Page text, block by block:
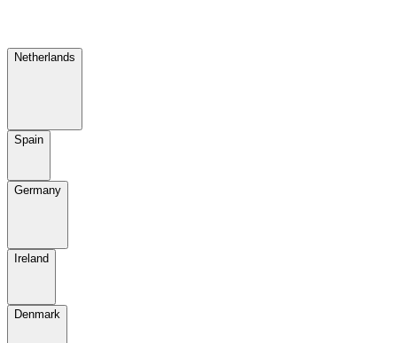
Netherlands
Spain
Germany
Ireland
Denmark